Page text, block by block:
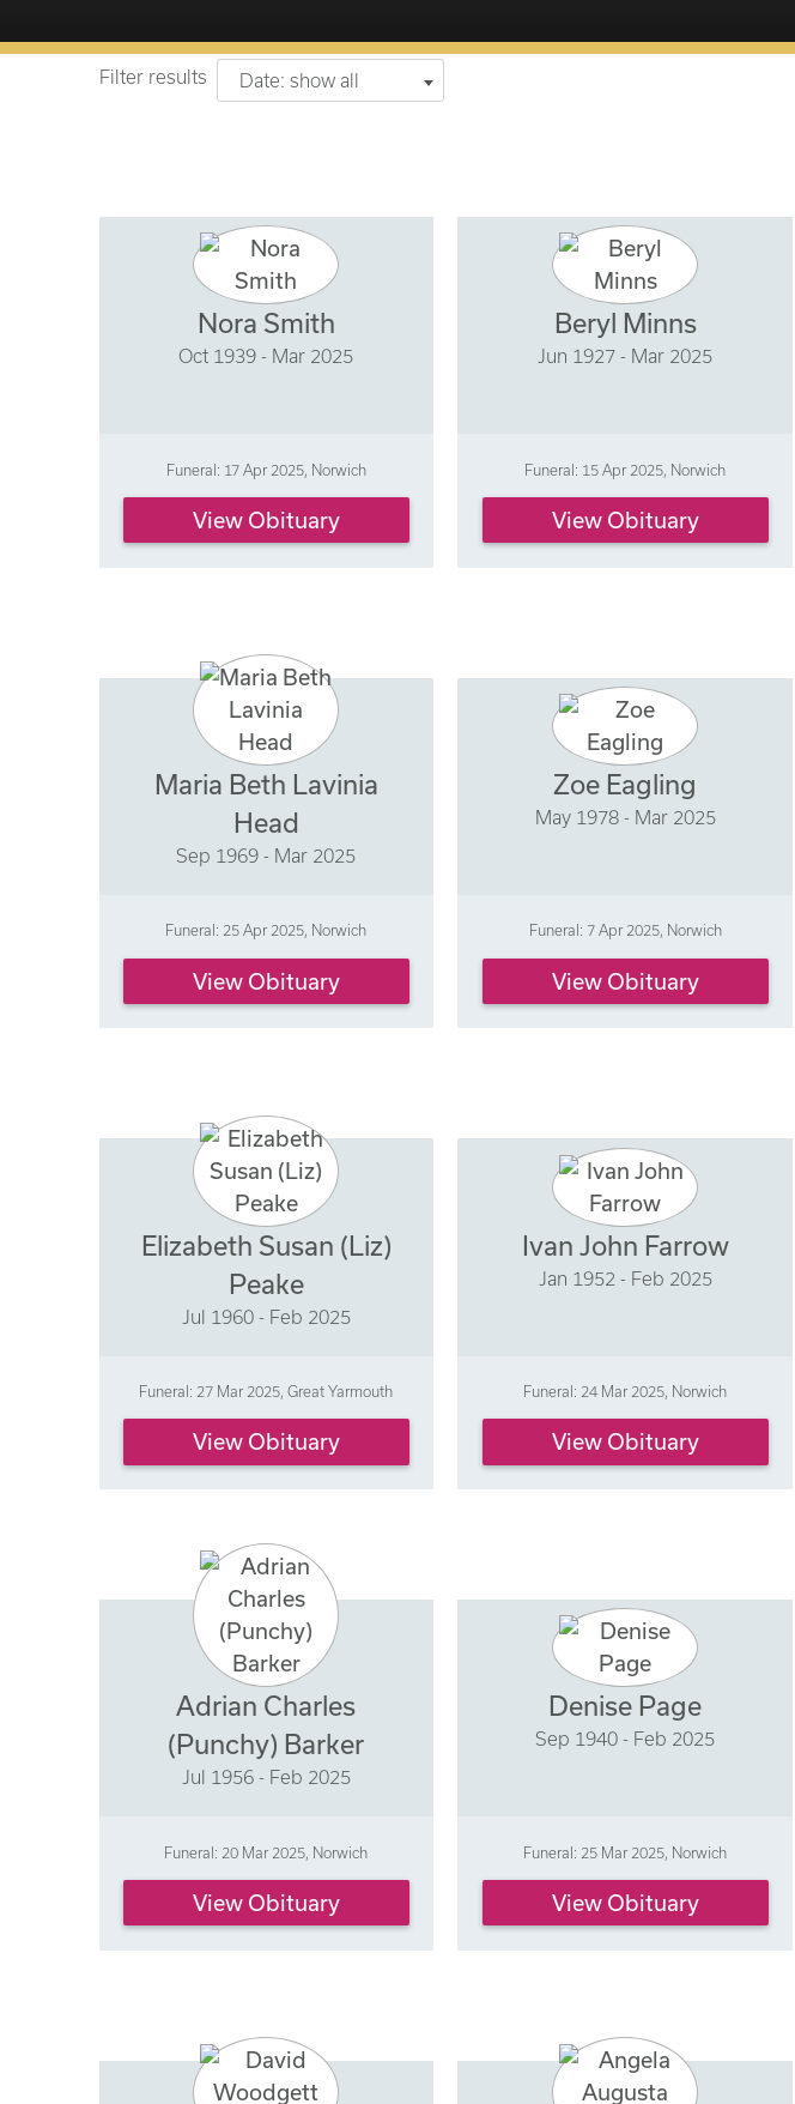
Filter results Date: show all
Nora Smith
Oct 1939 - Mar 2025
Funeral: 17 Apr 2025, Norwich
View Obituary
Beryl Minns
Jun 1927 - Mar 2025
Funeral: 15 Apr 2025, Norwich
View Obituary
Maria Beth Lavinia
Head
Sep 1969 - Mar 2025
Funeral: 25 Apr 2025, Norwich
View Obituary
Zoe Eagling
May 1978 - Mar 2025
Funeral: 7 Apr 2025, Norwich
View Obituary
Elizabeth Susan (Liz)
Peake
Jul 1960 - Feb 2025
Funeral: 27 Mar 2025, Great Yarmouth
View Obituary
Ivan John Farrow
Jan 1952 - Feb 2025
Funeral: 24 Mar 2025, Norwich
View Obituary
Adrian Charles
(Punchy) Barker
Jul 1956 - Feb 2025
Funeral: 20 Mar 2025, Norwich
View Obituary
Denise Page
Sep 1940 - Feb 2025
Funeral: 25 Mar 2025, Norwich
View Obituary